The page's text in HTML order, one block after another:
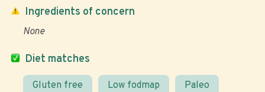
Diet matches
Gluten free Low fodmap Paleo
Ingredients of concern
None